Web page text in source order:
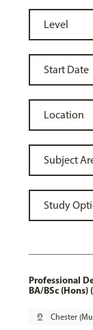
Professional
BA/BSc (Hons)
pin_drop Chester